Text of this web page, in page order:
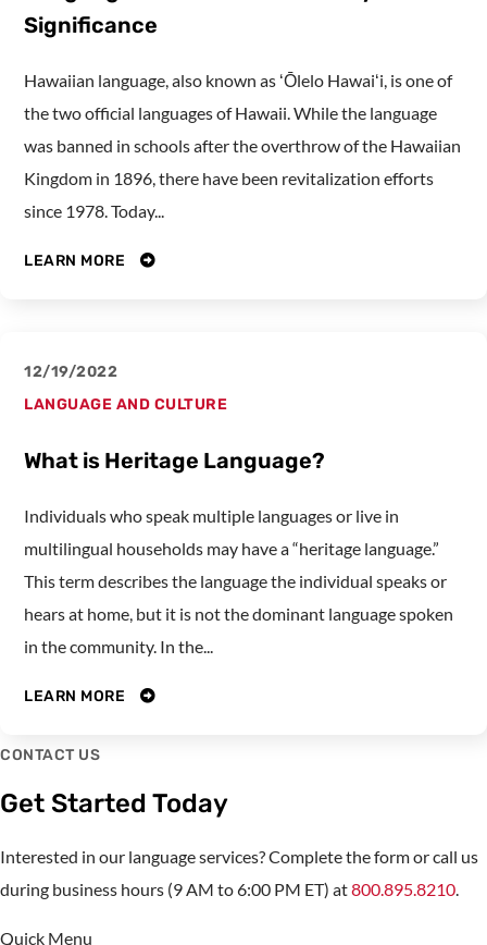
Significance
Hawaiian language, also known as ʻŌlelo Hawaiʻi, is one of
the two official languages of Hawaii. While the language
was banned in schools after the overthrow of the Hawaiian
Kingdom in 1896, there have been revitalization efforts
since 1978. Today...
LEARN MORE
12/19/2022
LANGUAGE AND CULTURE
What is Heritage Language?
Individuals who speak multiple languages or live in
multilingual households may have a “heritage language.”
This term describes the language the individual speaks or
hears at home, but it is not the dominant language spoken
in the community. In the...
LEARN MORE
CONTACT US
Get Started Today
Interested in our language services? Complete the form or call us
during business hours (9 AM to 6:00 PM ET) at800.895.8210.
Quick Menu